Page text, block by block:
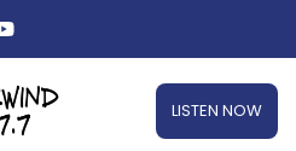
LISTEN NOW